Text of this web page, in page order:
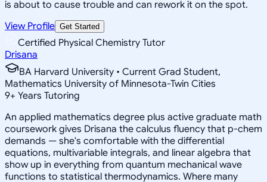
is about to cause trouble and can rework it on the spot.
View Profile Get Started
Certified Physical Chemistry Tutor
Drisana
BA Harvard University • Current Grad Student,
Mathematics University of Minnesota-Twin Cities
9+ Years Tutoring
An applied mathematics degree plus active graduate math
coursework gives Drisana the calculus fluency that p-chem
demands — she's comfortable with the differential
equations, multivariable integrals, and linear algebra that
show up in everything from quantum mechanical wave
functions to statistical thermodynamics. Where many